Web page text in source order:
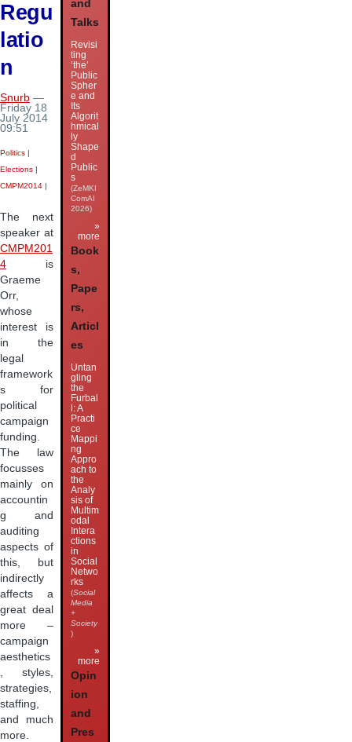
Regu
latio
n
Snurb —
Friday 18
July 2014
09:51
Politics |
Elections |
CMPM2014 |
The next
speaker at
CMPM201
4 is
Graeme
Orr,
whose
interest is
in the
legal
framework
s for
political
campaign
funding.
The law
focusses
mainly on
accountin
g and
auditing
aspects of
this, but
indirectly
affects a
great deal
more –
campaign
aesthetics
, styles,
strategies,
staffing,
and much
more.
and
Talks
Revisi
ting
‘the’
Public
Spher
e and
Its
Algorit
hmical
ly
Shape
d
Public
s
(ZeMKI
ComAI
2026)
»
more
Book
s,
Pape
rs,
Articl
es
Untan
gling
the
Furbal
l: A
Practi
ce
Mappi
ng
Appro
ach to
the
Analy
sis of
Multim
odal
Intera
ctions
in
Social
Netwo
rks
(Social
Media
+
Society
)
»
more
Opin
ion
and
Pres